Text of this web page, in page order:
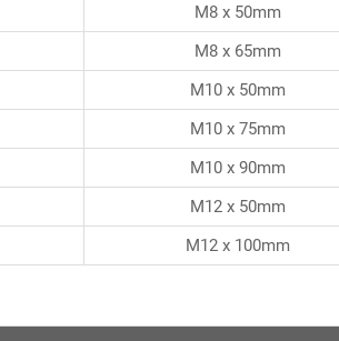
M8 x 50mm
M8 x 65mm
M10 x 50mm
M10 x 75mm
M10 x 90mm
M12 x 50mm
M12 x 100mm